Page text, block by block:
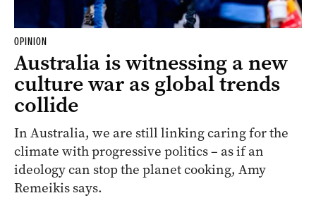
OPINION
Australia is witnessing a new
culture war as global trends
collide
In Australia, we are still linking caring for the
climate with progressive politics – as if an
ideology can stop the planet cooking, Amy
Remeikis says.